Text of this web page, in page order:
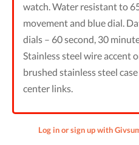
watch. Water resistant to
movement and blue dial.
dials – 60 second, 30
Stainless steel wire accent
brushed stainless steel
center links.
Log in or sign up with